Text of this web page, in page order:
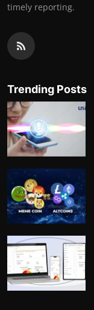
timely reporting.
Trending Posts